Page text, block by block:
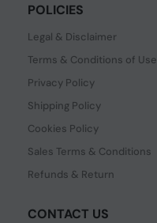
POLICIES
Legal & Disclaimer
Terms & Conditions of Use
Privacy Policy
Shipping Policy
Cookies Policy
Sales Terms & Conditions
Refunds & Return
CONTACT US